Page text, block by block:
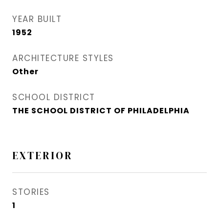
YEAR BUILT
1952
ARCHITECTURE STYLES
Other
SCHOOL DISTRICT
THE SCHOOL DISTRICT OF PHILADELPHIA
EXTERIOR
STORIES
1